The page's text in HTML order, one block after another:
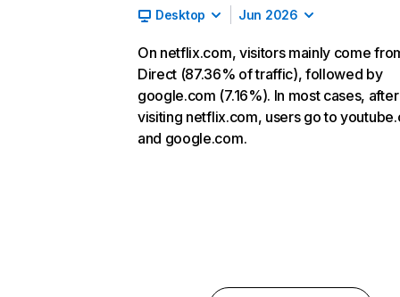
Desktop Jun 2026
On netflix.com, visitors mainly come
Direct (87.36% of traffic), followed by
google.com (7.16%). In most cases, after
visiting netflix.com, users go to
and google.com.